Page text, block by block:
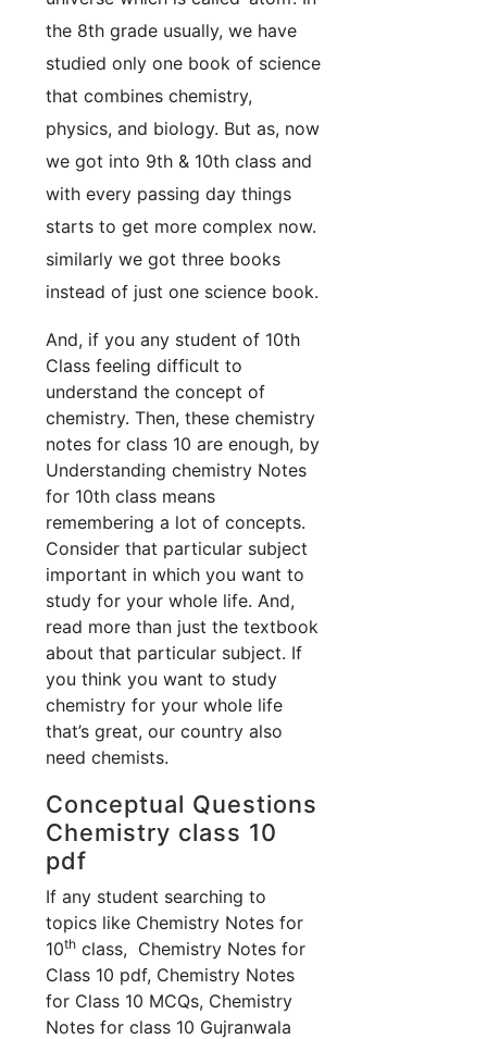
the 8th grade usually, we have
studied only one book of science
that combines chemistry,
physics, and biology. But as, now
we got into 9th & 10th class and
with every passing day things
starts to get more complex now.
similarly we got three books
instead of just one science book.
And, if you any student of 10th
Class feeling difficult to
understand the concept of
chemistry. Then, these chemistry
notes for class 10 are enough, by
Understanding chemistry Notes
for 10th class means
remembering a lot of concepts.
Consider that particular subject
important in which you want to
study for your whole life. And,
read more than just the textbook
about that particular subject. If
you think you want to study
chemistry for your whole life
that’s great, our country also
need chemists.
Conceptual Questions
Chemistry class 10
pdf
If any student searching to
topics like Chemistry Notes for
10th class, Chemistry Notes for
Class 10 pdf, Chemistry Notes
for Class 10 MCQs, Chemistry
Notes for class 10 Gujranwala